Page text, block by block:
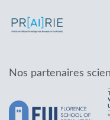
Nos partenaires